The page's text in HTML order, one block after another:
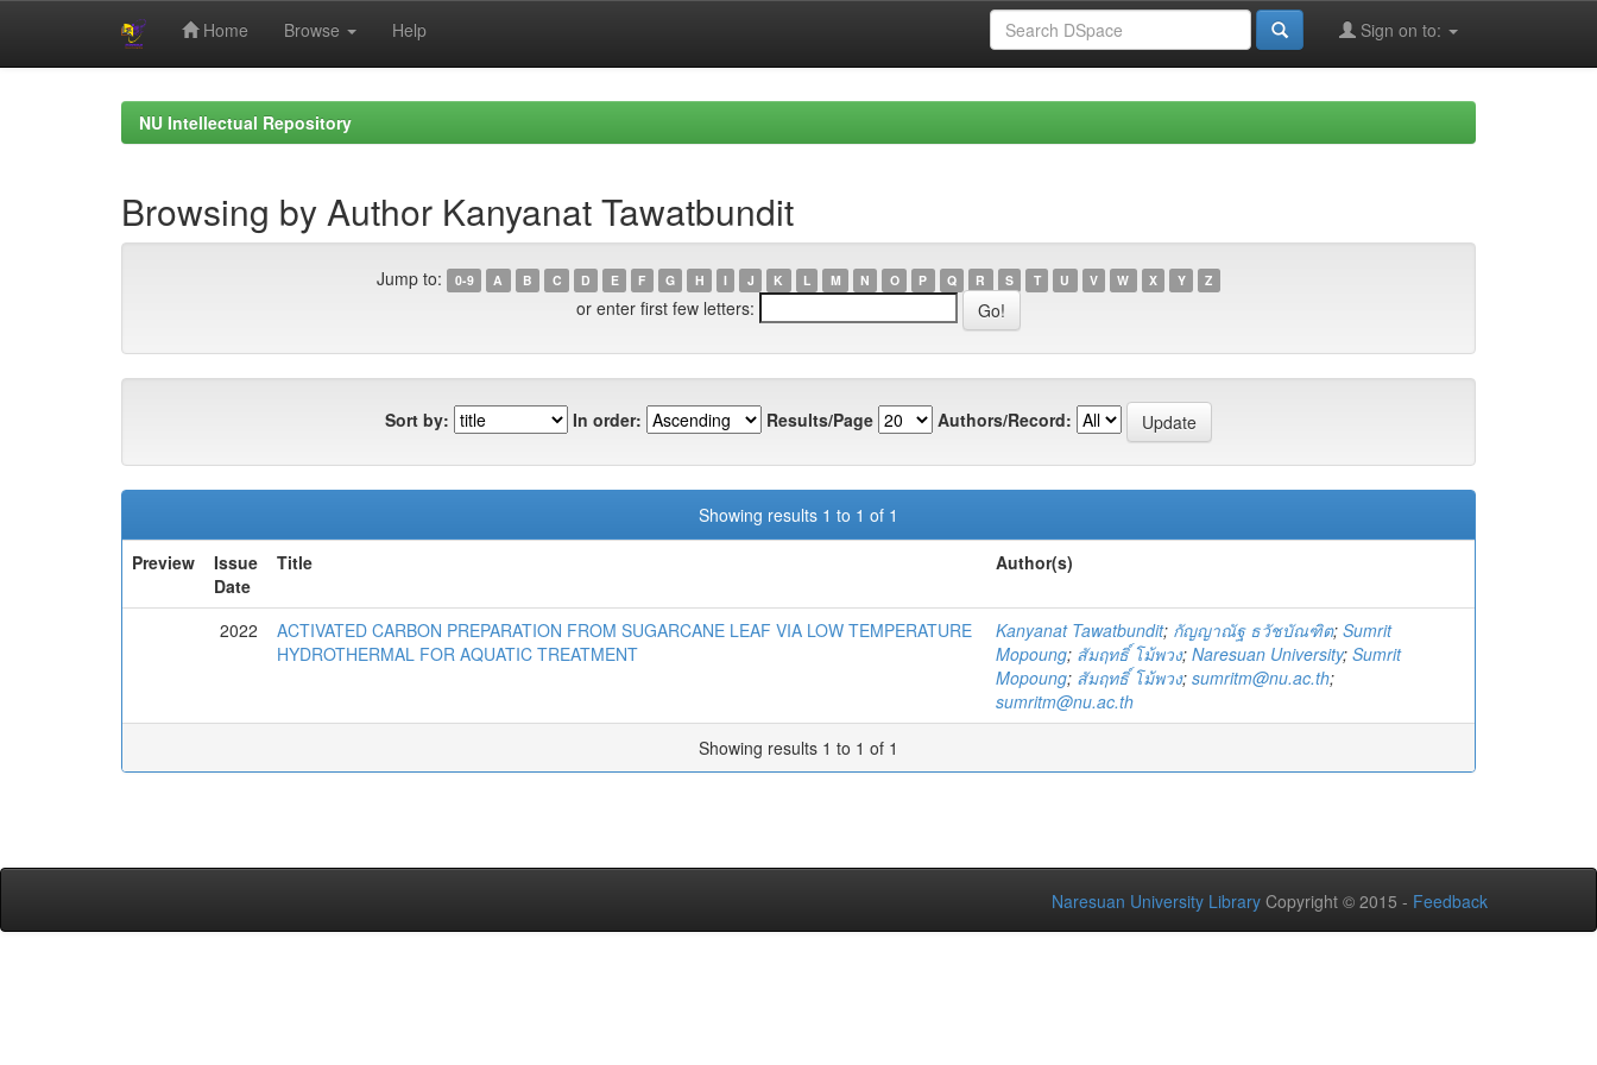
Home Browse Help Sign on to:
NU Intellectual Repository
Browsing by Author Kanyanat Tawatbundit
Jump to: 0-9 A B C D E F G H I J K L M N O P Q R S T U V W X Y Z
or enter first few letters:
Sort by: In order: Results/Page Authors/Record:
Showing results 1 to 1 of 1
Preview
Issue
Date
Title Author(s)
2022
ACTIVATED CARBON PREPARATION FROM SUGARCANE LEAF VIA LOW TEMPERATURE
HYDROTHERMAL FOR AQUATIC TREATMENT
Kanyanat Tawatbundit; กัญญาณัฐ ธวัชบัณฑิต; Sumrit
Mopoung; สัมฤทธิ์ โม้พวง; Naresuan University; Sumrit
Mopoung; สัมฤทธิ์ โม้พวง; sumritm@nu.ac.th;
sumritm@nu.ac.th
Showing results 1 to 1 of 1
Naresuan University Library Copyright © 2015 - Feedback